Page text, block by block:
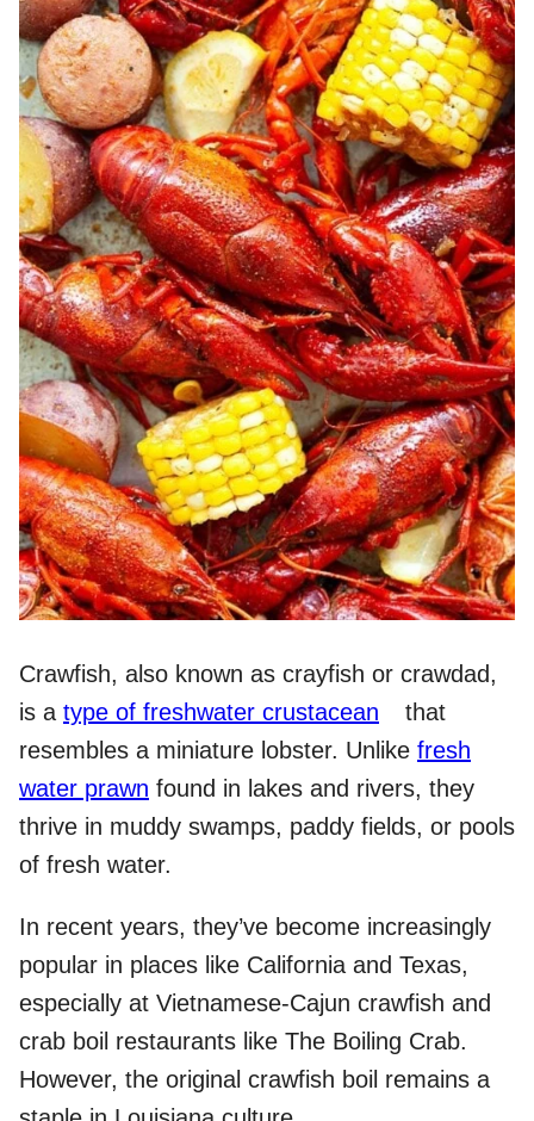
Crawfish, also known as crayfish or crawdad,
is a type of freshwater crustacean
that
resembles a miniature lobster. Unlike fresh
water prawn found in lakes and rivers, they
thrive in muddy swamps, paddy fields, or pools
of fresh water.
In recent years, they’ve become increasingly
popular in places like California and Texas,
especially at Vietnamese-Cajun crawfish and
crab boil restaurants like The Boiling Crab.
However, the original crawfish boil remains a